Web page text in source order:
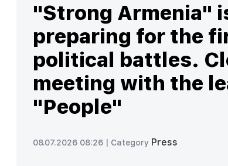
"Strong Armenia"
preparing for the
political battles.
meeting with the
"People"
08.07.2026 08:26 | Category Press